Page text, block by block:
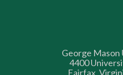
George
4400
Fairfax,